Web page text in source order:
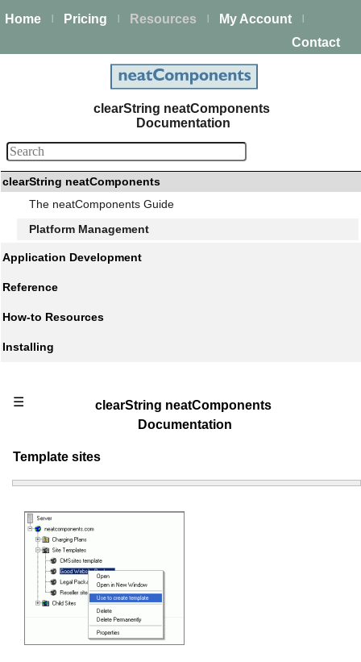
Home Pricing Resources My Account
Contact
clearString neatComponents
Documentation
clearString neatComponents
The neatComponents Guide
Platform Management
Application Development
Reference
How-to Resources
Installing
☰
clearString neatComponents
Documentation
Template sites